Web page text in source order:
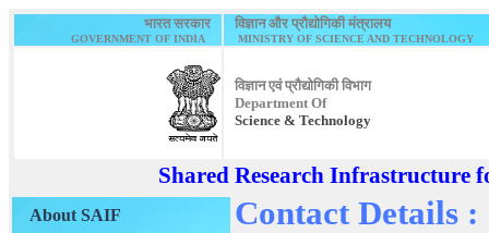
भारत सरकार
GOVERNMENT OF INDIA
विज्ञान और प्रौद्योगिकी मंत्रालय
MINISTRY OF SCIENCE AND TECHNOLOGY
विज्ञान एवं प्रौद्योगिकी विभाग
Department Of
Science & Technology
Shared Research Infrastructure
About SAIF
Contact Details :